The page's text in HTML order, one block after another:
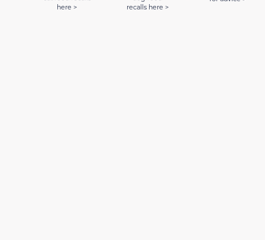
here >
recalls here >